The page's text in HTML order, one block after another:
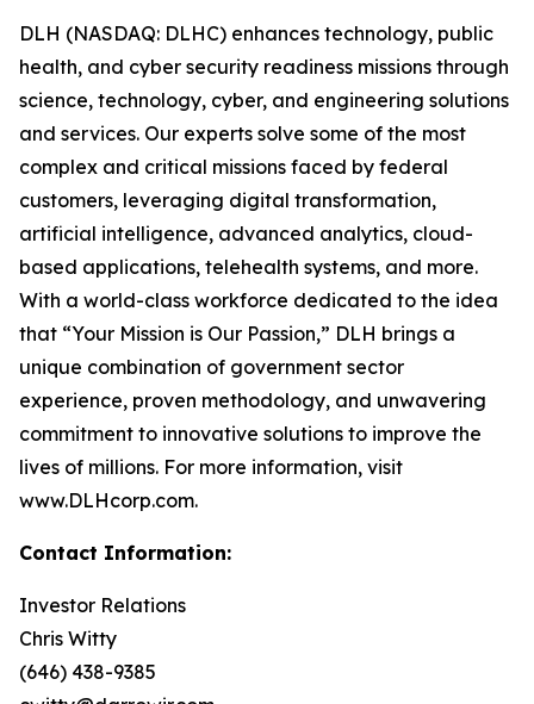
DLH (NASDAQ: DLHC) enhances technology, public
health, and cyber security readiness missions through
science, technology, cyber, and engineering solutions
and services. Our experts solve some of the most
complex and critical missions faced by federal
customers, leveraging digital transformation,
artificial intelligence, advanced analytics, cloud-
based applications, telehealth systems, and more.
With a world-class workforce dedicated to the idea
that “Your Mission is Our Passion,” DLH brings a
unique combination of government sector
experience, proven methodology, and unwavering
commitment to innovative solutions to improve the
lives of millions. For more information, visit
www.DLHcorp.com.
Contact Information:
Investor Relations
Chris Witty
(646) 438-9385